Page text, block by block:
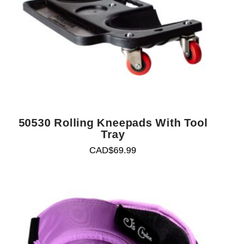
50530 Rolling Kneepads With Tool
Tray
CAD$69.99